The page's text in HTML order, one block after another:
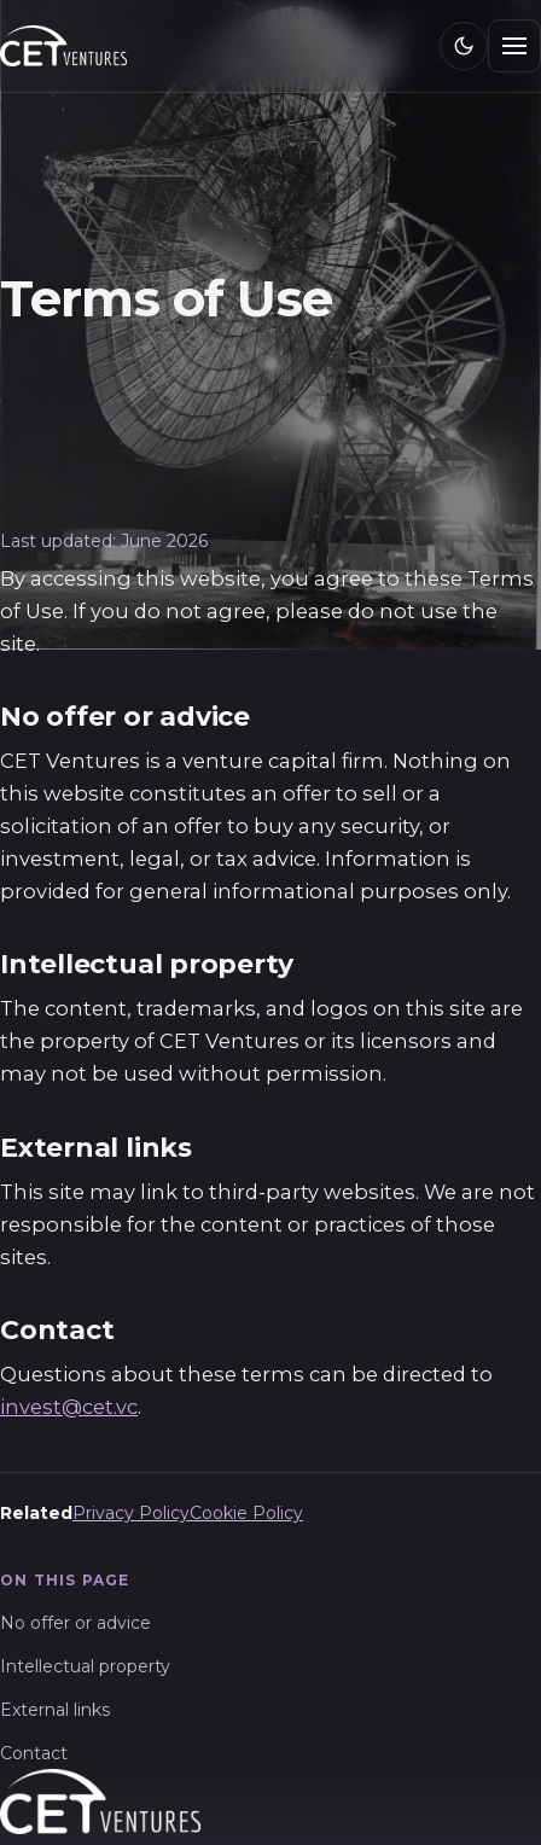
Research
Media
CET 101
Connect
Terms of Use
Last updated: June 2026
By accessing this website, you agree to these Terms
of Use. If you do not agree, please do not use the
site.
No offer or advice
CET Ventures is a venture capital firm. Nothing on
this website constitutes an offer to sell or a
solicitation of an offer to buy any security, or
investment, legal, or tax advice. Information is
provided for general informational purposes only.
Intellectual property
The content, trademarks, and logos on this site are
the property of CET Ventures or its licensors and
may not be used without permission.
External links
This site may link to third-party websites. We are not
responsible for the content or practices of those
sites.
Contact
Questions about these terms can be directed to
invest@cet.vc.
RelatedPrivacy PolicyCookie Policy
ON THIS PAGE
No offer or advice
Intellectual property
External links
Contact